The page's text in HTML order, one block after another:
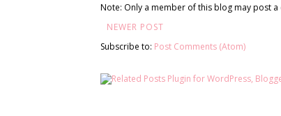
Note: Only a member of this blog may post a
NEWER POST
Subscribe to: Post Comments (Atom)